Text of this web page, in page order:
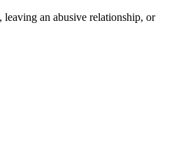
leaving an abusive relationship, or